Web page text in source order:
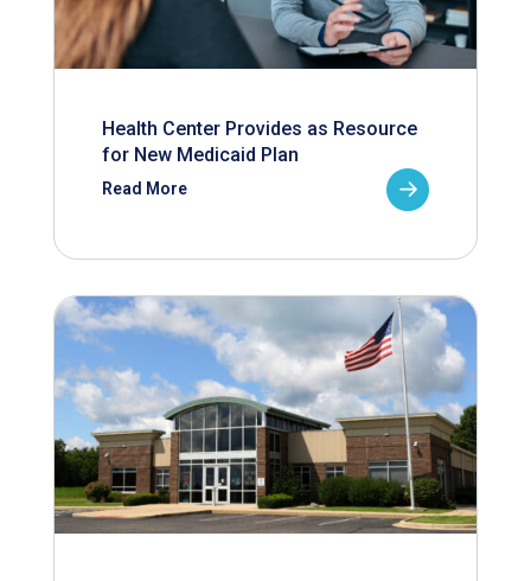
Health Center Provides as Resource
for New Medicaid Plan
Read More